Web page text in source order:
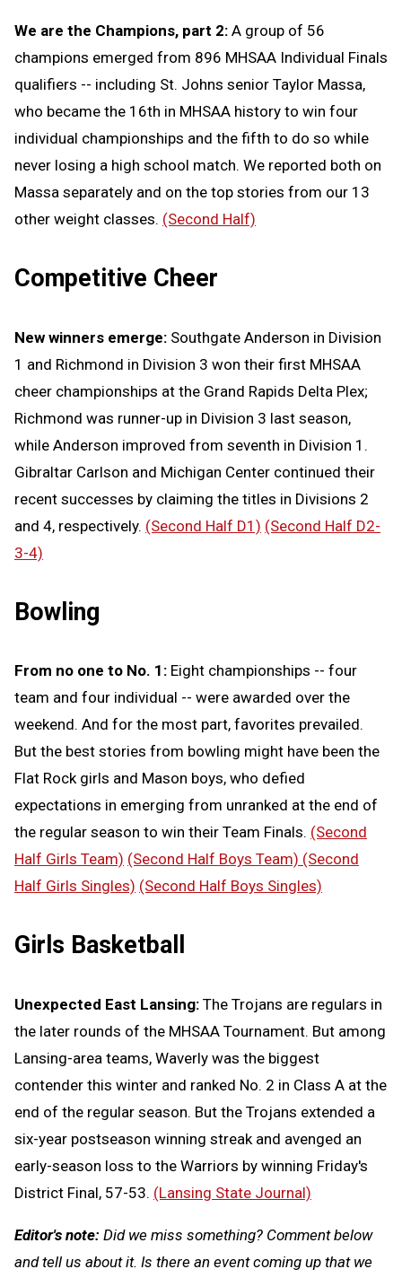
We are the Champions, part 2: A group of 56
champions emerged from 896 MHSAA Individual Finals
qualifiers -- including St. Johns senior Taylor Massa,
who became the 16th in MHSAA history to win four
individual championships and the fifth to do so while
never losing a high school match. We reported both on
Massa separately and on the top stories from our 13
other weight classes. (Second Half)
Competitive Cheer
New winners emerge: Southgate Anderson in Division
1 and Richmond in Division 3 won their first MHSAA
cheer championships at the Grand Rapids Delta Plex;
Richmond was runner-up in Division 3 last season,
while Anderson improved from seventh in Division 1.
Gibraltar Carlson and Michigan Center continued their
recent successes by claiming the titles in Divisions 2
and 4, respectively. (Second Half D1) (Second Half D2-
3-4)
Bowling
From no one to No. 1: Eight championships -- four
team and four individual -- were awarded over the
weekend. And for the most part, favorites prevailed.
But the best stories from bowling might have been the
Flat Rock girls and Mason boys, who defied
expectations in emerging from unranked at the end of
the regular season to win their Team Finals. (Second
Half Girls Team) (Second Half Boys Team) (Second
Half Girls Singles) (Second Half Boys Singles)
Girls Basketball
Unexpected East Lansing: The Trojans are regulars in
the later rounds of the MHSAA Tournament. But among
Lansing-area teams, Waverly was the biggest
contender this winter and ranked No. 2 in Class A at the
end of the regular season. But the Trojans extended a
six-year postseason winning streak and avenged an
early-season loss to the Warriors by winning Friday's
District Final, 57-53. (Lansing State Journal)
Editor's note: Did we miss something? Comment below
and tell us about it. Is there an event coming up that we